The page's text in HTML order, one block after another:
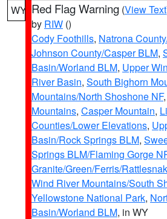
WY Red Flag Warning (View Text
by RIW ()
Cody Foothills, Natrona
Johnson County/Casper BLM,
Basin/Worland BLM, Upper
River Basin, South Bighorn
Mountains/North Shoshone NF,
Mountains, Casper Mountain,
Counties/Lower Elevations,
Basin/Rock Springs BLM,
Springs BLM/Flaming Gorge
Granite/Green/Ferris/
Wind River Mountains/South
Yellowstone National Park,
Basin/Worland BLM, in WY